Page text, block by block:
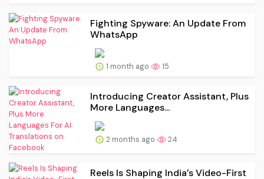
Fighting Spyware: An Update From
WhatsApp
1 month ago 15
Introducing Creator Assistant, Plus
More Languages...
2 months ago 24
Reels Is Shaping India’s Video-First